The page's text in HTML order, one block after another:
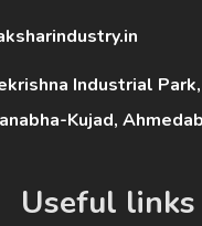
Industrial
Kujad,
Useful links